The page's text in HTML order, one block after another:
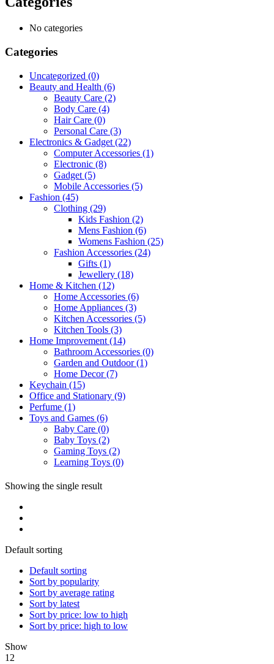
No categories
Categories
Uncategorized (0)
Beauty and Health (6)
Beauty Care (2)
Body Care (4)
Hair Care (0)
Personal Care (3)
Electronics & Gadget (22)
Computer Accessories (1)
Electronic (8)
Gadget (5)
Mobile Accessories (5)
Fashion (45)
Clothing (29)
Kids Fashion (2)
Mens Fashion (6)
Womens Fashion (25)
Fashion Accessories (24)
Gifts (1)
Jewellery (18)
Home & Kitchen (12)
Home Accessories (6)
Home Appliances (3)
Kitchen Accessories (5)
Kitchen Tools (3)
Home Improvement (14)
Bathroom Accessories (0)
Garden and Outdoor(1)
Home Decor(7)
Keychain (15)
Office and Stationary (9)
Perfume (1)
Toys and Games (6)
Baby Care (0)
Baby Toys (2)
Gaming Toys (2)
Learning Toys (0)
Showing the single result
Default sorting
Default sorting
Sort by popularity
Sort by average rating
Sort by latest
Sort by price: low to high
Sort by price: high to low
Show
12